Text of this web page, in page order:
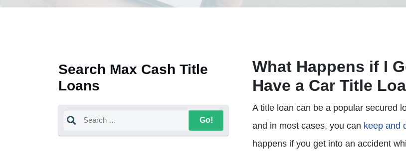
Search Max Cash Title
Loans
What Happens if I
Have a Car Title
A title loan can be a popular secured
and in most cases, you can keep and
happens if you get into an accident